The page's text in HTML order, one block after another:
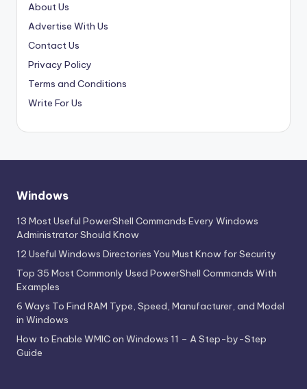
About Us
Advertise With Us
Contact Us
Privacy Policy
Terms and Conditions
Write For Us
Windows
13 Most Useful PowerShell Commands Every Windows
Administrator Should Know
12 Useful Windows Directories You Must Know for Security
Top 35 Most Commonly Used PowerShell Commands With
Examples
6 Ways To Find RAM Type, Speed, Manufacturer, and Model
in Windows
How to Enable WMIC on Windows 11 – A Step-by-Step
Guide